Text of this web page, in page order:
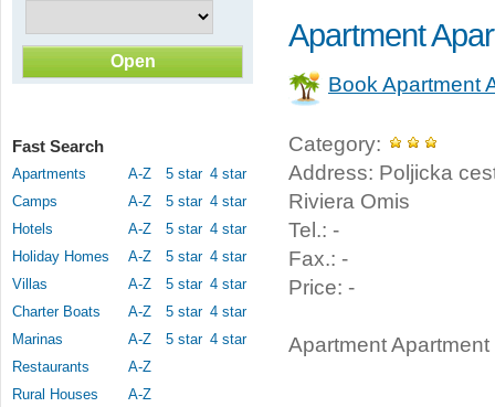
Fast Search
Apartments A-Z 5 star 4 star
Camps
A-Z 5 star 4 star
Hotels
A-Z 5 star 4 star
Holiday Homes
A-Z 5 star 4 star
Villas
A-Z 5 star 4 star
Charter Boats
A-Z 5 star 4 star
Marinas
A-Z 5 star 4 star
Restaurants
A-Z
Rural Houses
A-Z
Apartment
Book Apartment
Category:
Address: Poljicka
Riviera Omis
Tel.: -
Fax.: -
Price: -
Apartment